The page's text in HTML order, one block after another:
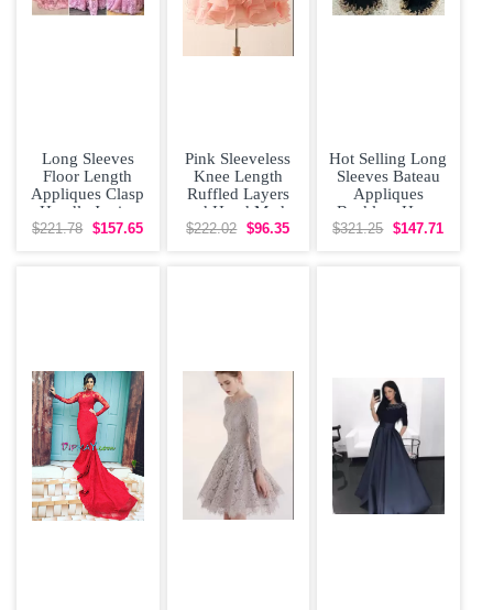
Long Sleeves
Floor Length
Appliques Clasp
Handle Junior
Homecoming
$221.78 $157.65
Pink Sleeveless
Knee Length
Ruffled Layers
and Hand Made
Flower Clasp
$222.02 $96.35
Hot Selling Long
Sleeves Bateau
Appliques
Backless Hoco
Dress
$321.25 $147.71